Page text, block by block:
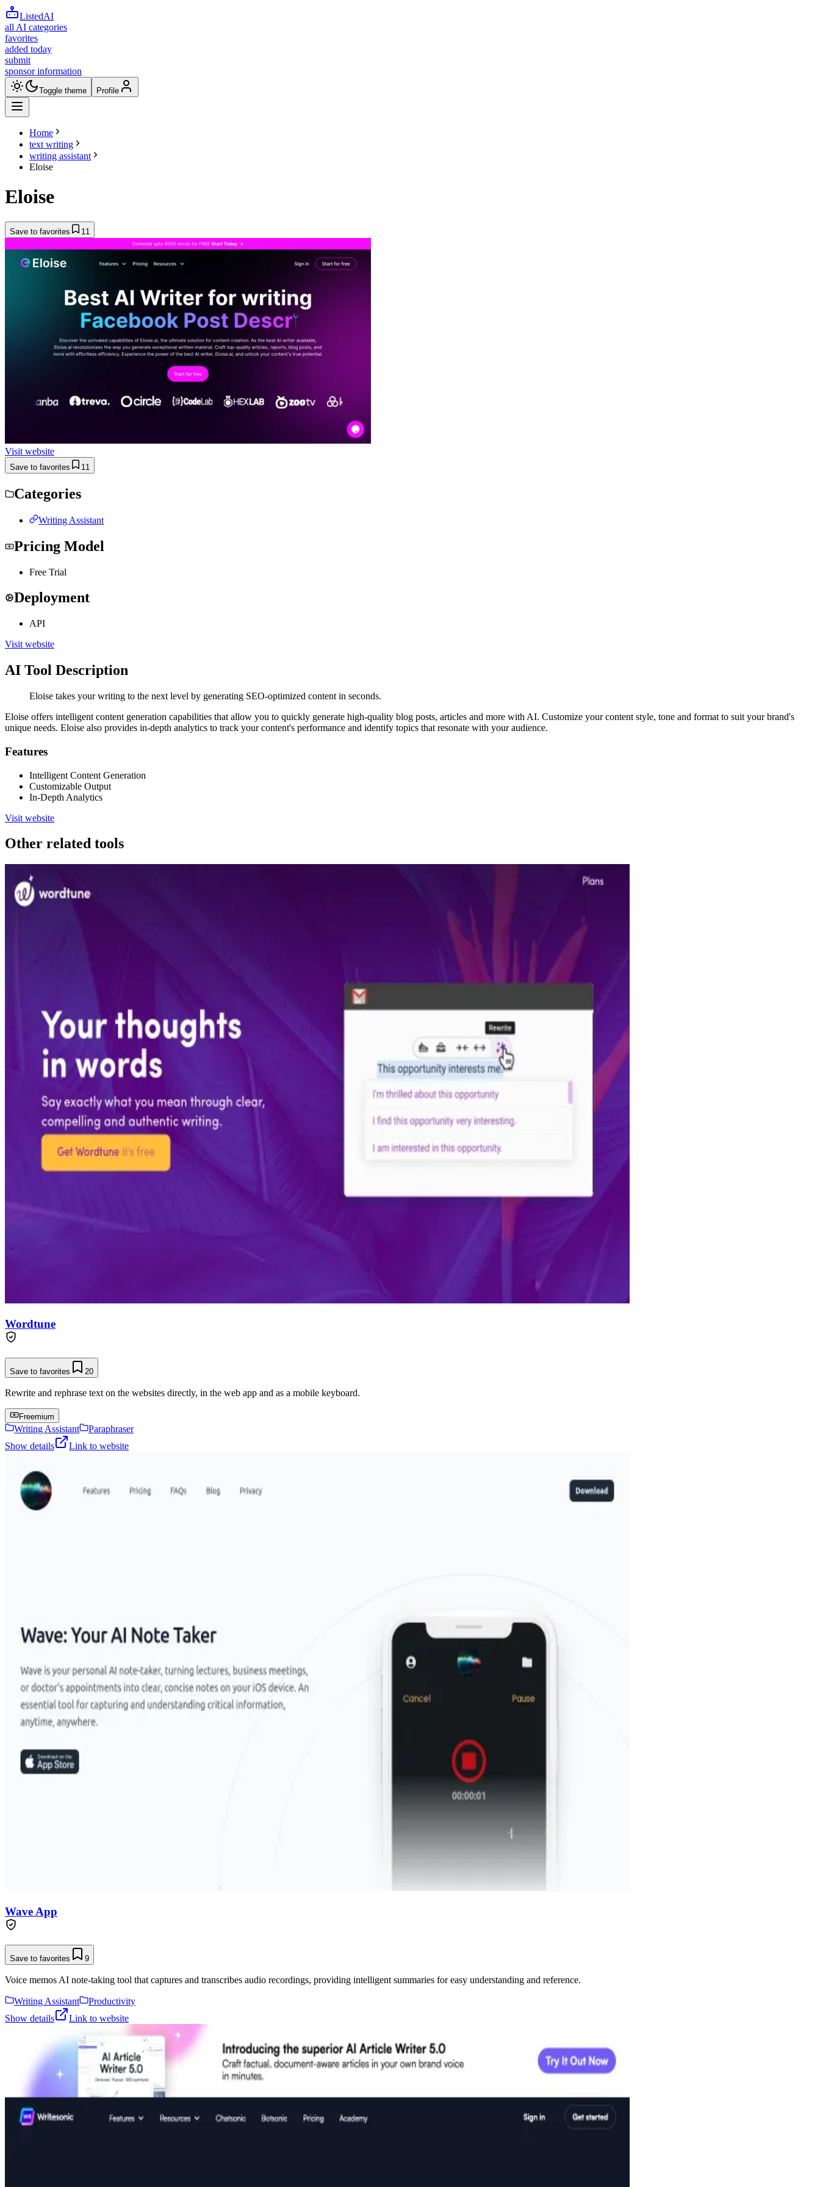
ListedAI
all AI categories
favorites
added today
submit
sponsor information
Toggle theme Profile
Home
text writing
writing assistant
Eloise
Eloise
Save to favorites 11
Visit website
Save to favorites 11
Categories
Writing Assistant
Pricing Model
Free Trial
Deployment
API
Visit website
AI Tool Description
Eloise takes your writing to the next level by generating SEO-optimized content in seconds.
Eloise offers intelligent content generation capabilities that allow you to quickly generate high-quality blog posts, articles and more with AI. Customize your content style, tone and format to suit your brand's
unique needs. Eloise also provides in-depth analytics to track your content's performance and identify topics that resonate with your audience.
Features
Intelligent Content Generation
Customizable Output
In-Depth Analytics
Visit website
Other related tools
Wordtune
Save to favorites 20
Rewrite and rephrase text on the websites directly, in the web app and as a mobile keyboard.
Freemium
Writing Assistant
Paraphraser
Show details
Link to website
Wave App
Save to favorites 9
Voice memos AI note-taking tool that captures and transcribes audio recordings, providing intelligent summaries for easy understanding and reference.
Writing Assistant
Productivity
Show details
Link to website